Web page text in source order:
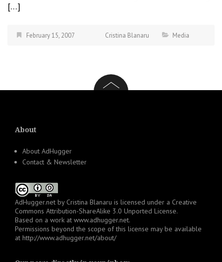
[…]
February 15, 2007 Cristina Blanaru Media
About
About AdHugger
Contact & Newsletter
AdHugger.net by Cristina Blanaru is licensed under a Creative
Commons Attribution-ShareAlike 3.0 Unported License.
Based on a work at www.adhugger.net.
Permissions beyond the scope of this license may be available
at http://www.adhugger.net/about/